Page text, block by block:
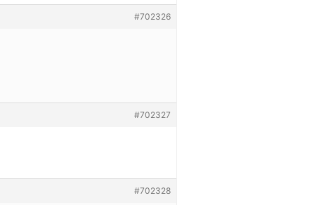
#702326
#702327
#702328